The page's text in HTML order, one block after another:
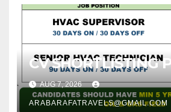
CV SHORTLISTING
AUG 7, 2026
ARABARAFATRAVELS@GMAIL.COM